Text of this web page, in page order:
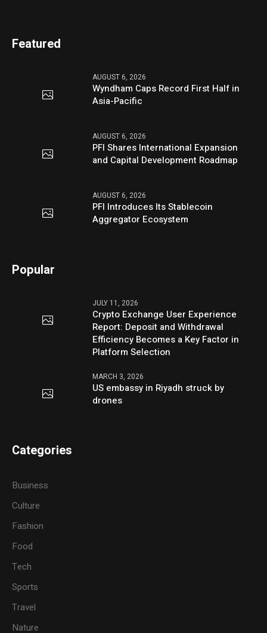
Featured
AUGUST 6, 2026
Wyndham Caps Record First Half in
Asia-Pacific
AUGUST 6, 2026
PFI Shares International Expansion
and Capital Development Roadmap
AUGUST 6, 2026
PFI Introduces Its Stablecoin
Aggregator Ecosystem
Popular
JULY 11, 2026
Crypto Exchange User Experience
Report: Deposit and Withdrawal
Efficiency Becomes a Key Factor in
Platform Selection
MARCH 3, 2026
US embassy in Riyadh struck by
drones
Categories
Business
Culture
Fashion
Food
Tech
Sports
Travel
Nature